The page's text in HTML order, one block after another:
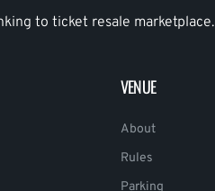
to ticket resale marketplace.
VENUE
About
Rules
Parking